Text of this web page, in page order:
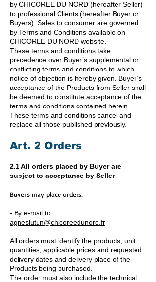
by CHICOREE DU NORD (hereafter Seller)
to professional Clients (hereafter Buyer or
Buyers). Sales to consumer are governed
by Terms and Conditions available on
CHICOREE DU NORD website.
These terms and conditions take
precedence over Buyer’s supplemental or
conflicting terms and conditions to which
notice of objection is hereby given. Buyer’s
acceptance of the Products from Seller shall
be deemed to constitute acceptance of the
terms and conditions contained herein.
These terms and conditions cancel and
replace all those published previously.
Art. 2 Orders
2.1 All orders placed by Buyer are
subject to acceptance by Seller
Buyers may place orders:
- By e-mail to:
agneslutun@chicoreedunord.fr
All orders must identify the products, unit
quantities, applicable prices and requested
delivery dates and delivery place of the
Products being purchased.
The order must also include the technical